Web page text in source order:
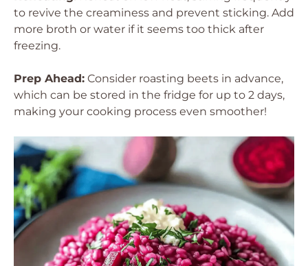
to revive the creaminess and prevent sticking. Add
more broth or water if it seems too thick after
freezing.
Prep Ahead: Consider roasting beets in advance,
which can be stored in the fridge for up to 2 days,
making your cooking process even smoother!